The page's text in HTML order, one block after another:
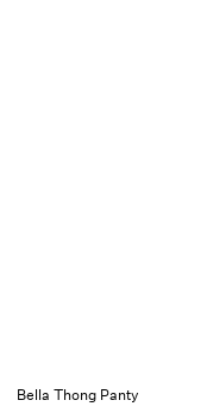
Bella Thong Panty